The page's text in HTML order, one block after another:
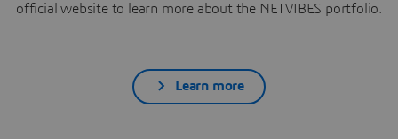
official website to learn more about the NETVIBES portfolio.
Learn more